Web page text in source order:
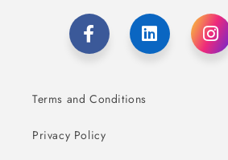
Terms and Conditions
Privacy Policy